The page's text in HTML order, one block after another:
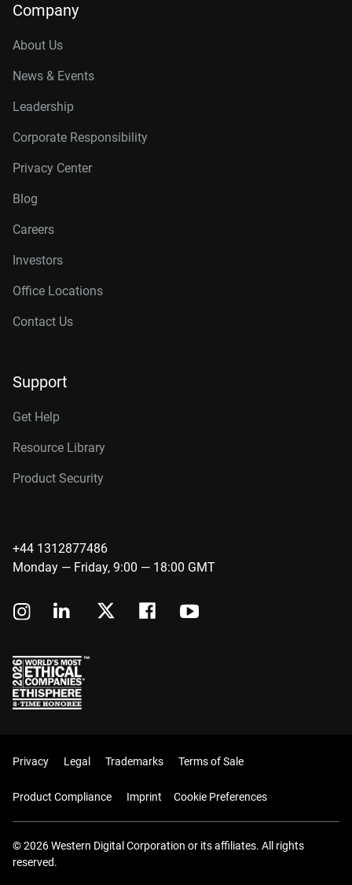
Company
About Us
News & Events
Leadership
Corporate Responsibility
Privacy Center
Blog
Careers
Investors
Office Locations
Contact Us
Support
Get Help
Resource Library
Product Security
+44 1312877486
Monday — Friday, 9:00 — 18:00 GMT
Privacy Legal Trademarks Terms of Sale
Product Compliance Imprint Cookie Preferences
© 2026 Western Digital Corporation or its affiliates. All rights
reserved.